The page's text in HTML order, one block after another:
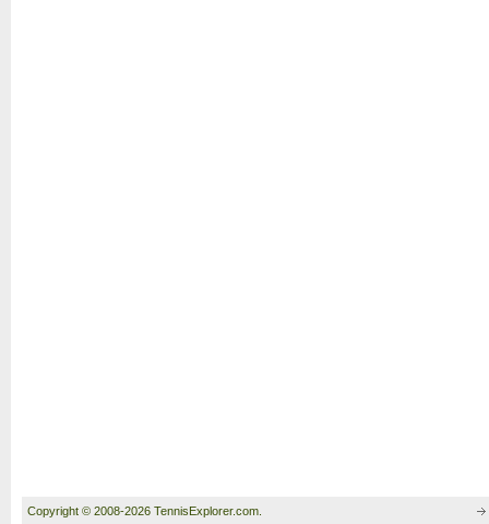
Copyright © 2008-2026 TennisExplorer.com.